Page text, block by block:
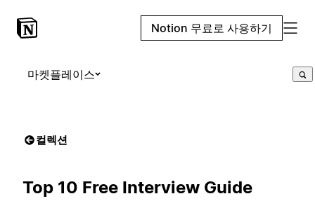
Notion 무료로 사용하기
마켓플레이스
컬렉션
Top 10 Free Interview Guide